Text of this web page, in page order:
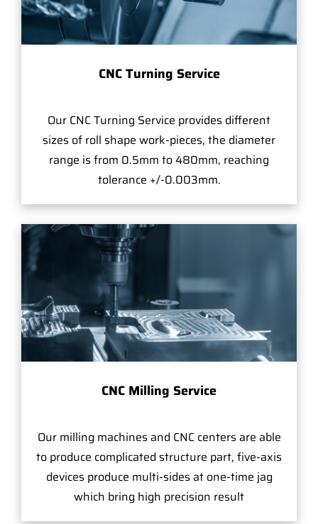
CNC Turning Service
Our CNC Turning Service provides different
sizes of roll shape work-pieces, the diameter
range is from 0.5mm to 480mm, reaching
tolerance +/-0.003mm.
CNC Milling Service
Our milling machines and CNC centers are able
to produce complicated structure part, five-axis
devices produce multi-sides at one-time jag
which bring high precision result